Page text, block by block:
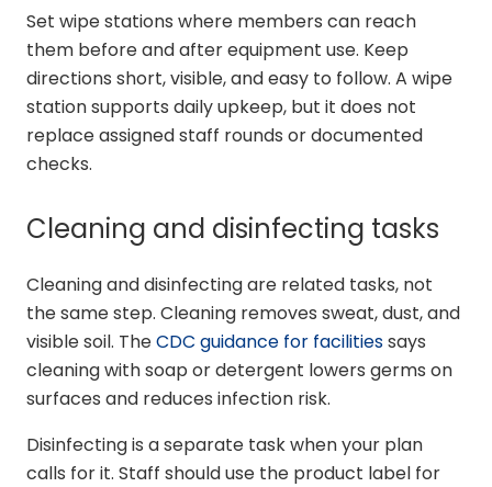
Set wipe stations where members can reach
them before and after equipment use. Keep
directions short, visible, and easy to follow. A wipe
station supports daily upkeep, but it does not
replace assigned staff rounds or documented
checks.
Cleaning and disinfecting tasks
Cleaning and disinfecting are related tasks, not
the same step. Cleaning removes sweat, dust, and
visible soil. TheCDC guidance for facilitiessays
cleaning with soap or detergent lowers germs on
surfaces and reduces infection risk.
Disinfecting is a separate task when your plan
calls for it. Staff should use the product label for